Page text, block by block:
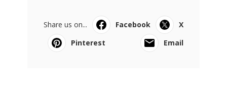
Share us on... Facebook
X
Pinterest
Email